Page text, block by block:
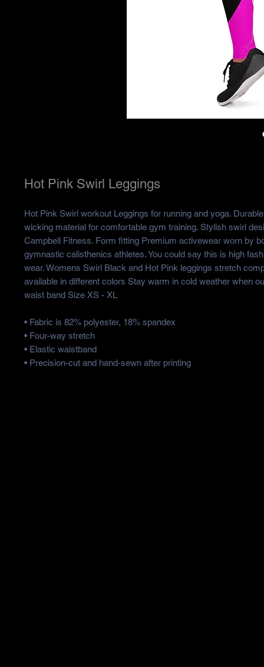
Hot Pink Swirl Leggings
Hot Pink Swirl workout Leggings for running and yoga.
wicking material for comfortable gym training. Stylish swirl
Campbell Fitness. Form fitting Premium activewear worn by
gymnastic calisthenics athletes. You could say this is high
wear. Womens Swirl Black and Hot Pink leggings stretch
available in different colors Stay warm in cold weather when
waist band Size XS - XL
• Fabric is 82% polyester, 18% spandex
• Four-way stretch
• Elastic waistband
• Precision-cut and hand-sewn after printing